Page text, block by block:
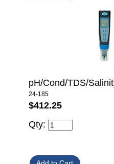
pH/Cond/TDS/
24-185
$412.25
Qty: